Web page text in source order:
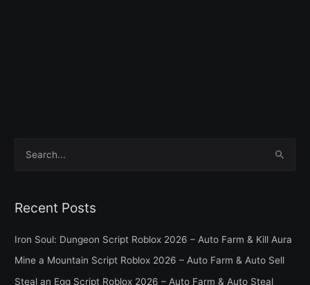
rRecent Posts
Iron Soul: Dungeon Script Roblox 2026 – Auto Farm & Kill Aura
Mine a Mountain Script Roblox 2026 – Auto Farm & Auto Sell
Steal an Egg Script Roblox 2026 – Auto Farm & Auto Steal